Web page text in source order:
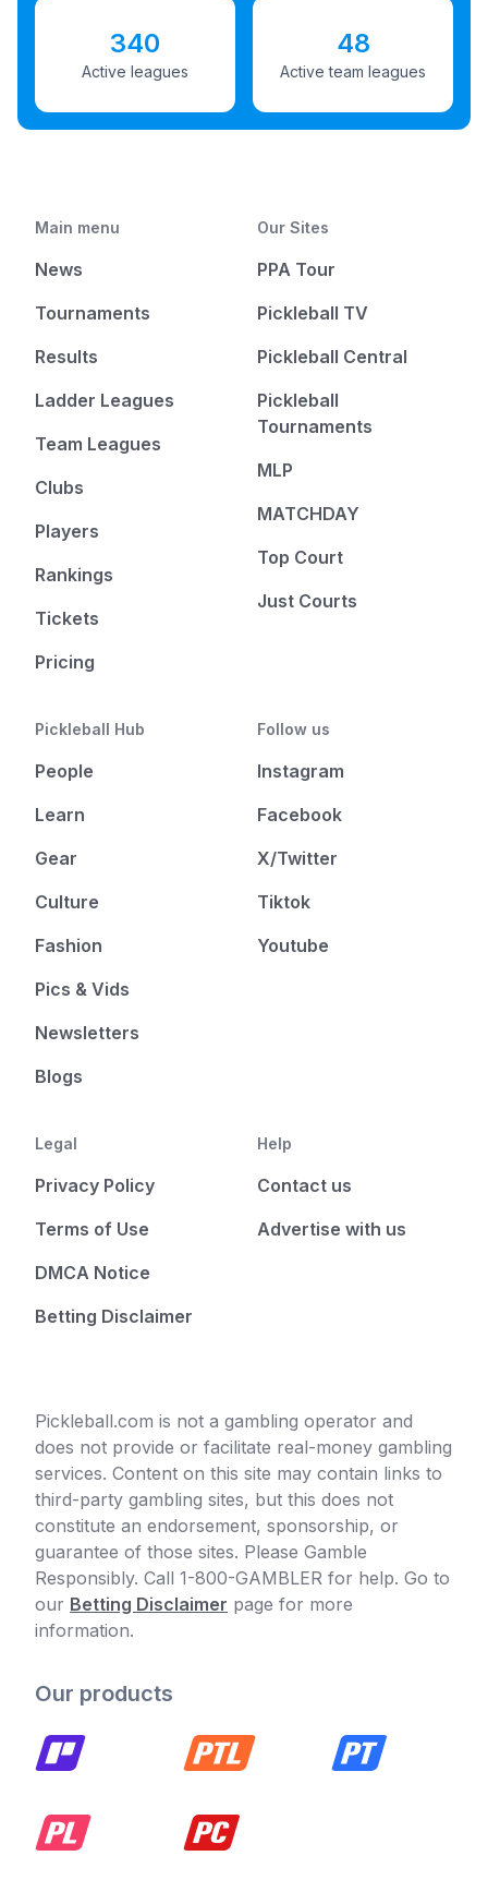
340
Active leagues
48
Active team leagues
Main menu
News
Tournaments
Results
Ladder Leagues
Team Leagues
Clubs
Players
Rankings
Tickets
Pricing
Our Sites
PPA Tour
Pickleball TV
Pickleball Central
Pickleball
Tournaments
MLP
MATCHDAY
Top Court
Just Courts
Pickleball Hub
People
Learn
Gear
Culture
Fashion
Pics & Vids
Newsletters
Blogs
Follow us
Instagram
Facebook
X/Twitter
Tiktok
Youtube
Legal
Privacy Policy
Terms of Use
DMCA Notice
Betting Disclaimer
Help
Contact us
Advertise with us
Pickleball.com is not a gambling operator and
does not provide or facilitate real-money gambling
services. Content on this site may contain links to
third-party gambling sites, but this does not
constitute an endorsement, sponsorship, or
guarantee of those sites. Please Gamble
Responsibly. Call 1-800-GAMBLER for help. Go to
our Betting Disclaimer page for more
information.
Our products